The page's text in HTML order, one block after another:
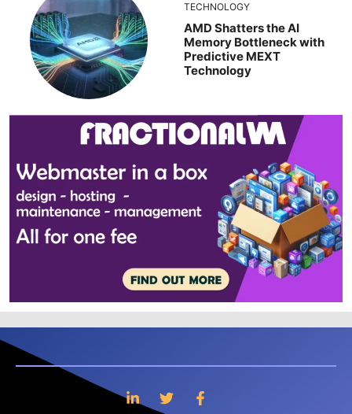
TECHNOLOGY
AMD Shatters the AI
Memory Bottleneck with
Predictive MEXT
Technology